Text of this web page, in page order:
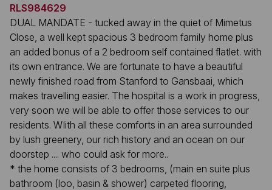
RLS984629
DUAL MANDATE - tucked away in the quiet of Mimetus
Close, a well kept spacious 3 bedroom family home plus
an added bonus of a 2 bedroom self contained flatlet. with
its own entrance. We are fortunate to have a beautiful
newly finished road from Stanford to Gansbaai, which
makes travelling easier. The hospital is a work in progress,
very soon we will be able to offer those services to our
residents. WIith all these comforts in an area surrounded
by lush greenery, our rich history and an ocean on our
doorstep .... who could ask for more..
* the home consists of 3 bedrooms, (main en suite plus
bathroom (loo, basin & shower) carpeted flooring,